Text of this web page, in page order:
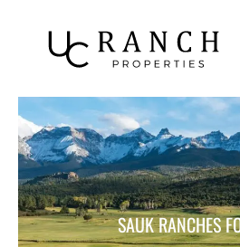
SAUK RANCHES